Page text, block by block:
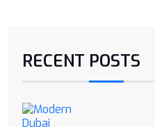
RECENT POSTS